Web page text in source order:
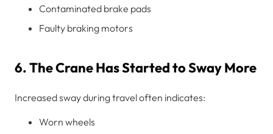
Contaminated brake pads
Faulty braking motors
6. The Crane Has Started to Sway More
Increased sway during travel often indicates:
Worn wheels